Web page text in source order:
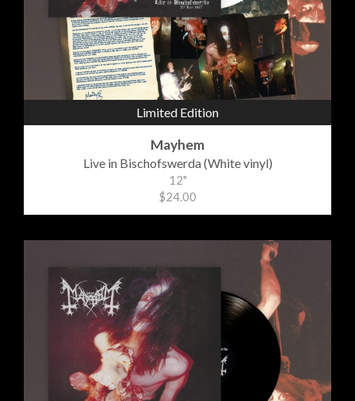
Limited Edition
Mayhem
Live in Bischofswerda (White vinyl)
12"
$24.00